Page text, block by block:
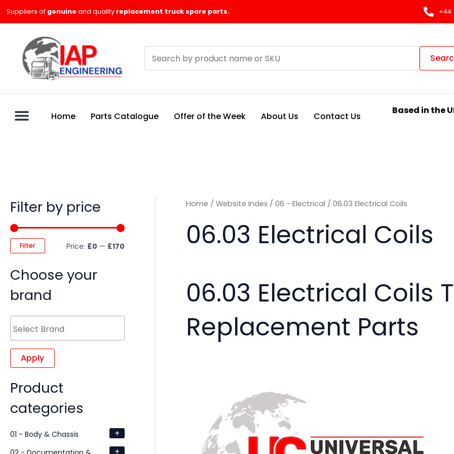
Suppliers of genuine and quality replacement truck spare parts. +44
products
Home Parts Catalogue Offer of the Week About Us Contact Us
Based in the
Filter by price
M
i
M
a
Filter Price: £0 — £170
Choose your
brand
Apply
Product
categories
01 - Body & Chassis +
+
Home / Website Index/ 06 - Electrical / 06.03 Electrical Coils
06.03 Electrical Coils
06.03 Electrical Coils
Replacement Parts